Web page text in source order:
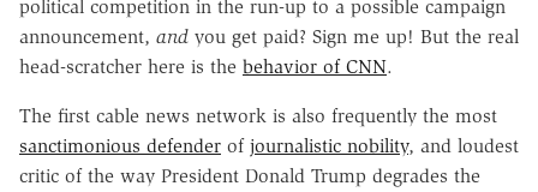
political competition in the run-up to a possible campaign
announcement, and you get paid? Sign me up! But the real
head-scratcher here is the behavior of CNN.
The first cable news network is also frequently the most
sanctimonious defender of journalistic nobility, and loudest
critic of the way President Donald Trump degrades the